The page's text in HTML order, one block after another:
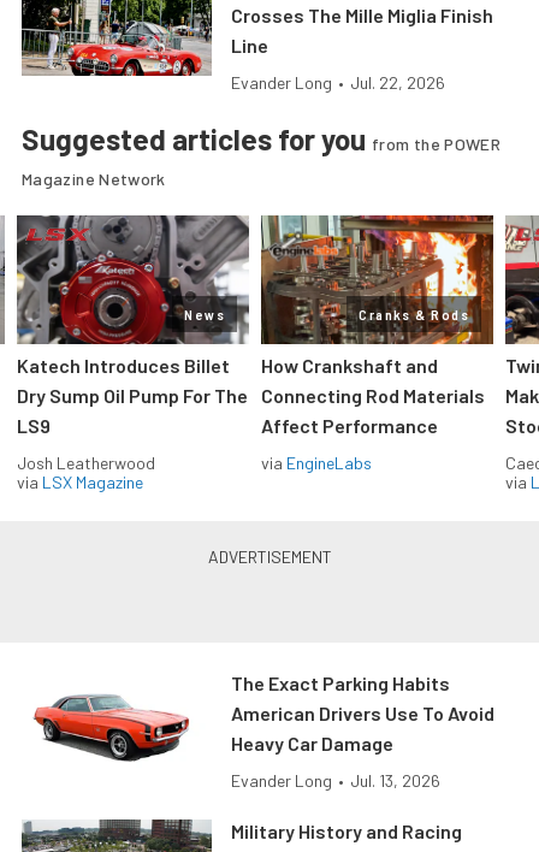
Crosses The Mille Miglia Finish
Line
Evander Long • Jul. 22, 2026
Suggested articles for you from the POWER
Magazine Network
News
Katech Introduces Billet
Dry Sump Oil Pump For The
LS9
Josh Leatherwood
via LSX Magazine
Cranks & Rods
How Crankshaft and
Connecting Rod Materials
Affect Performance
via EngineLabs
via
The Exact Parking Habits
American Drivers Use To Avoid
Heavy Car Damage
Evander Long • Jul. 13, 2026
Military History and Racing